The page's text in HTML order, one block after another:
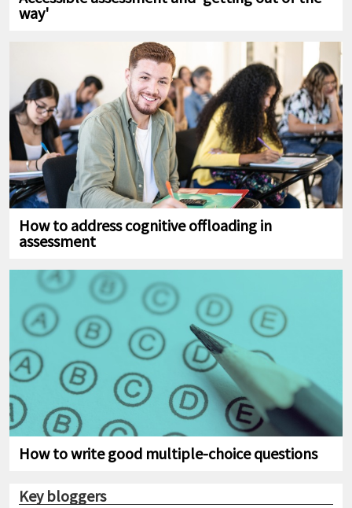
way'
How to address cognitive offloading in
assessment
How to write good multiple-choice questions
Key bloggers